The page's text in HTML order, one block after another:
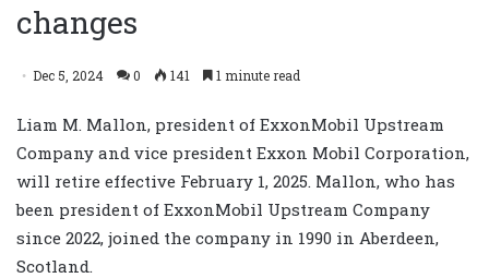
changes
Dec 5, 2024 0 141 1 minute read
Liam M. Mallon, president of ExxonMobil Upstream
Company and vice president Exxon Mobil Corporation,
will retire effective February 1, 2025. Mallon, who has
been president of ExxonMobil Upstream Company
since 2022, joined the company in 1990 in Aberdeen,
Scotland.